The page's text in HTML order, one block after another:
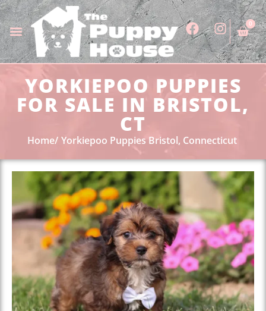
0
YORKIEPOO PUPPIES
FOR SALE IN BRISTOL,
CT
Home Yorkiepoo Puppies Bristol, Connecticut